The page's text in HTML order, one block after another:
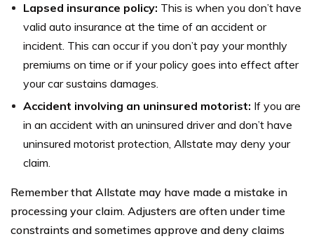
Lapsed insurance policy: This is when you don’t have
valid auto insurance at the time of an accident or
incident. This can occur if you don’t pay your monthly
premiums on time or if your policy goes into effect after
your car sustains damages.
Accident involving an uninsured motorist: If you are
in an accident with an uninsured driver and don’t have
uninsured motorist protection, Allstate may deny your
claim.
Remember that Allstate may have made a mistake in
processing your claim. Adjusters are often under time
constraints and sometimes approve and deny claims